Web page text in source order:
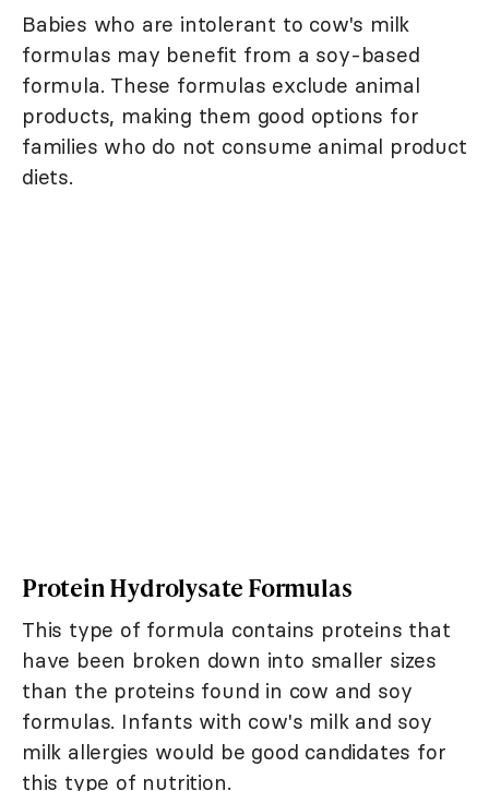
Babies who are intolerant to cow's milk
formulas may benefit from a soy-based
formula. These formulas exclude animal
products, making them good options for
families who do not consume animal product
diets.
Protein Hydrolysate Formulas
This type of formula contains proteins that
have been broken down into smaller sizes
than the proteins found in cow and soy
formulas. Infants with cow's milk and soy
milk allergies would be good candidates for
this type of nutrition.